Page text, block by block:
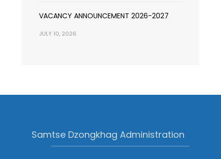
VACANCY ANNOUNCEMENT 2026-2027
JULY 10, 2026
Samtse Dzongkhag Administration